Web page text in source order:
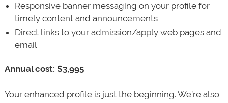
Responsive banner messaging on your profile for
timely content and announcements
Direct links to your admission/apply web pages and
email
Annual cost: $3,995
Your enhanced profile is just the beginning. We’re also